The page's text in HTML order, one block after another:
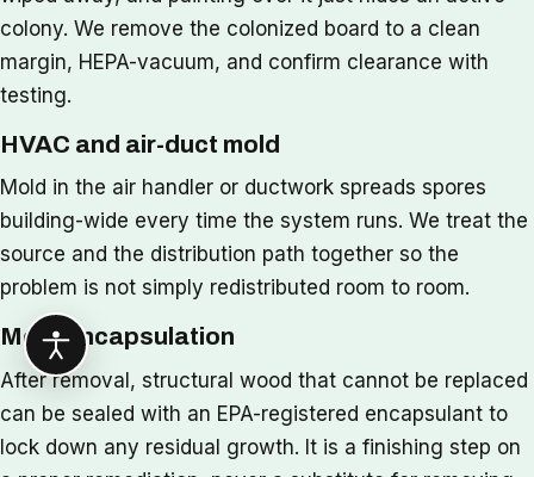
colony. We remove the colonized board to a clean
margin, HEPA-vacuum, and confirm clearance with
testing.
HVAC and air-duct mold
Mold in the air handler or ductwork spreads spores
building-wide every time the system runs. We treat the
source and the distribution path together so the
problem is not simply redistributed room to room.
Mold encapsulation
After removal, structural wood that cannot be replaced
can be sealed with an EPA-registered encapsulant to
lock down any residual growth. It is a finishing step on